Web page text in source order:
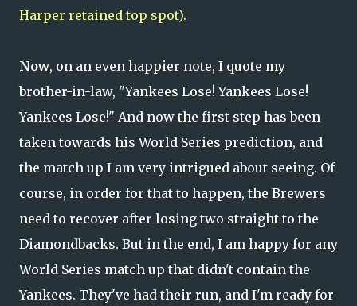
Harper retained top spot).
Now, on an even happier note, I quote my
brother-in-law, "Yankees Lose! Yankees Lose!
Yankees Lose!" And now the first step has been
taken towards his World Series prediction, and
the match up I am very intrigued about seeing. Of
course, in order for that to happen, the Brewers
need to recover after losing two straight to the
Diamondbacks. But in the end, I am happy for any
World Series match up that didn't contain the
Yankees. They've had their run, and I'm ready for